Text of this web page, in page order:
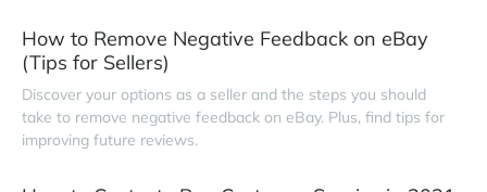
How to Remove Negative Feedback on eBay
(Tips for Sellers)
Discover your options as a seller and the steps you should
take to remove negative feedback on eBay. Plus, find tips for
improving future reviews.